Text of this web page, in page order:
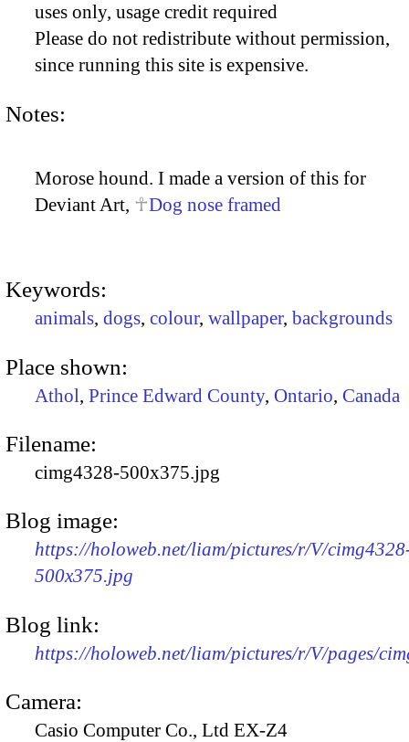
uses only, usage credit required
Please do not redistribute without permission,
since running this site is expensive.
Notes:
Morose hound. I made a version of this for
Deviant Art,
Dog nose framed
Keywords:
animals, dogs, colour, wallpaper, backgrounds
Place shown:
Athol, Prince Edward County, Ontario, Canada
Filename:
cimg4328-500x375.jpg
Blog image:
https://holoweb.net/liam/pictures/r/V/
500x375.jpg
Blog link:
https://holoweb.net/liam/pictures/r/V/pages/
Camera:
Casio Computer Co., Ltd EX-Z4